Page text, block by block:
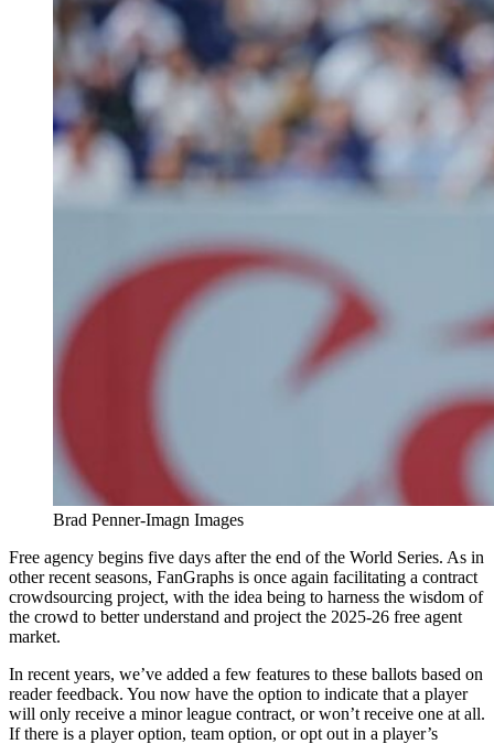
Brad Penner-Imagn Images
Free agency begins five days after the end of the World Series. As in
other recent seasons, FanGraphs is once again facilitating a contract
crowdsourcing project, with the idea being to harness the wisdom of
the crowd to better understand and project the 2025-26 free agent
market.
In recent years, we’ve added a few features to these ballots based on
reader feedback. You now have the option to indicate that a player
will only receive a minor league contract, or won’t receive one at all.
If there is a player option, team option, or opt out in a player’s